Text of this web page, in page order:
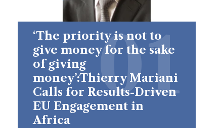
‘The priority is not to
give money for the sake
of giving
money’:Thierry Mariani
Calls for Results-Driven
EU Engagement in
Africa